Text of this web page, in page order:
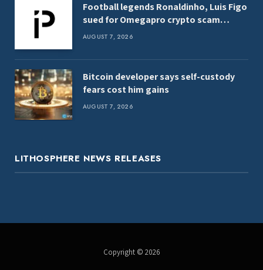
Football legends Ronaldinho, Luis Figo
sued for Omegapro crypto scam
promo
AUGUST 7, 2026
Bitcoin developer says self-custody
fears cost him gains
AUGUST 7, 2026
LITHOSPHERE NEWS RELEASES
Copyright © 2026